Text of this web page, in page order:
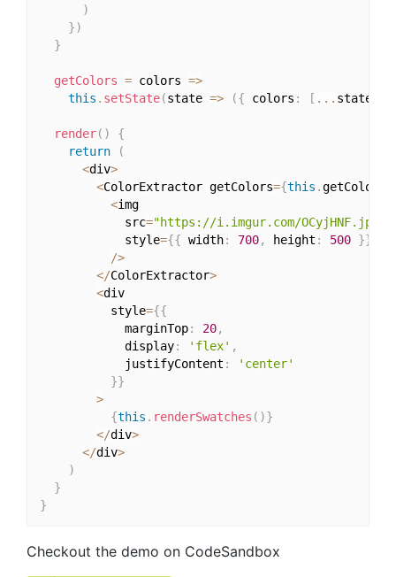
)
})
}
getColors = colors =>
this . setState(state => ({ colors : [ ... state
render( )
{
return
(
<div>
<ColorExtractor getColors={this .getColors
<img
            src
="https://i.imgur.com/OCyjHNF.jpg"
            style
={{ width: 700, height : 500 }}
/>
</ColorExtractor>
<div
          style
={{
            marginTop
: 20,
            display
: 'flex' ,
            justifyContent
:
'center'
}}
>
{this . renderSwatches ( )}
</div>
</div>
)
}
}
Checkout the demo on CodeSandbox